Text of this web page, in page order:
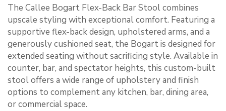
The Callee Bogart Flex-Back Bar Stool combines
upscale styling with exceptional comfort. Featuring a
supportive flex-back design, upholstered arms, and a
generously cushioned seat, the Bogart is designed for
extended seating without sacrificing style. Available in
counter, bar, and spectator heights, this custom-built
stool offers a wide range of upholstery and finish
options to complement any kitchen, bar, dining area,
or commercial space.